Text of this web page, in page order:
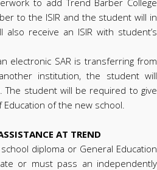
to the ISIR and the student will in
receive an ISIR with student’s
electronic SAR is transferring from
institution, the student will
student will be required to give
of the new school.
AT TREND
diploma or General Education
or must pass an independently